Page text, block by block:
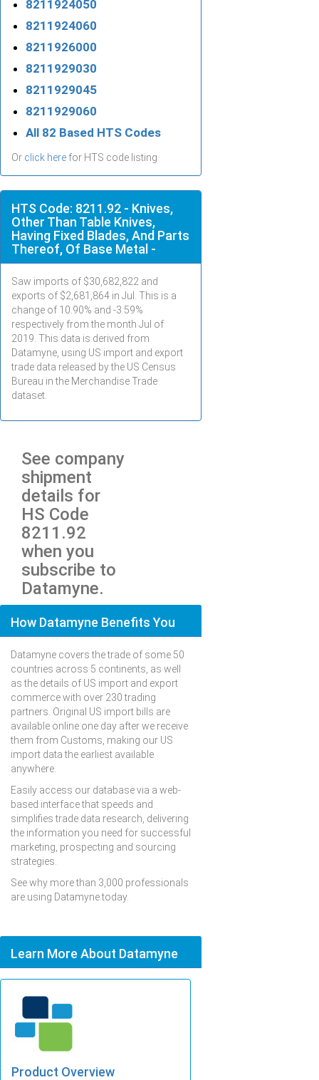
8211924050
8211924060
8211926000
8211929030
8211929045
8211929060
All 82 Based HTS Codes
Or click here for HTS code listing
HTS Code: 8211.92 - Knives,
Other Than Table Knives,
Having Fixed Blades, And Parts
Thereof, Of Base Metal -
Saw imports of $30,682,822 and
exports of $2,681,864 in Jul
. This is a
change of 10.90% and -3.59%
respectively from the month Jul of
2019. This data is derived from
Datamyne, using US import and export
trade data released by the US Census
Bureau in the Merchandise Trade
dataset.
See company
shipment
details for
HS Code
8211.92
when you
subscribe to
Datamyne.
How Datamyne Benefits You
Datamyne covers the trade of some 50
countries across 5 continents, as well
as the details of US import and export
commerce with over 230 trading
partners. Original US import bills are
available online one day after we receive
them from Customs, making our US
import data the earliest available
anywhere.
Easily access our database via a web-
based interface that speeds and
simplifies trade data research, delivering
the information you need for successful
marketing, prospecting and sourcing
strategies.
See why more than 3,000 professionals
are using Datamyne today.
Learn More About Datamyne
Product Overview